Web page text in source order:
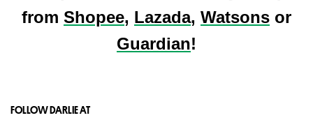
from Shopee, Lazada, Watsons or
Guardian!
FOLLOW DARLIE AT